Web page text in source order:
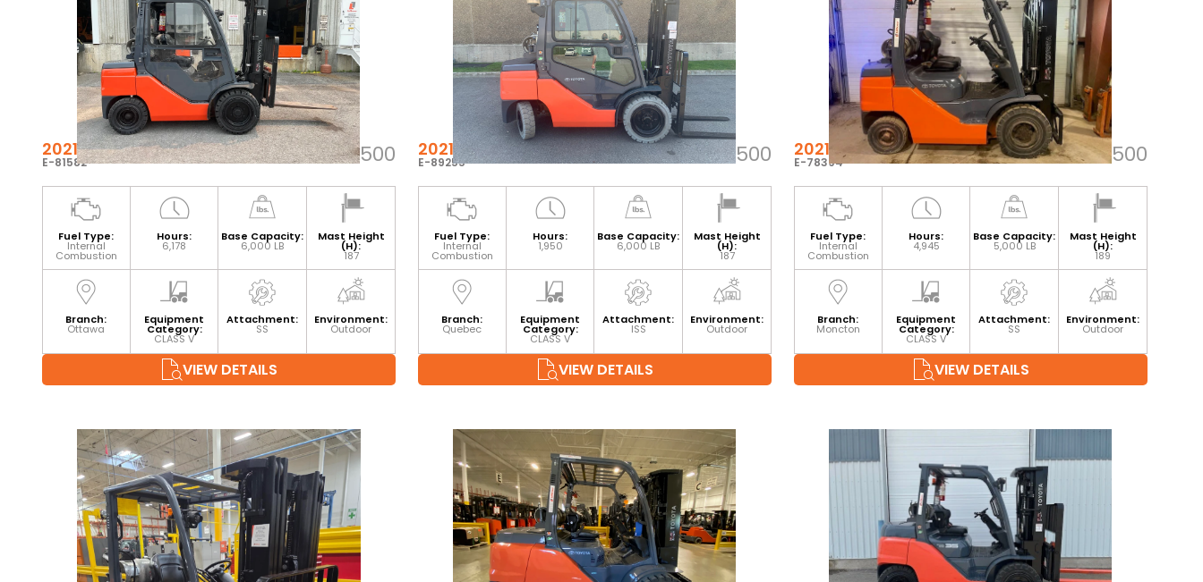
2021 TOYOTA 8FGU30
E-81582 $38,500
Fuel Type:
Internal
Combustion
Hours:
6,178
Base Capacity:
6,000 LB
Mast Height
(H):
187
Branch:
Ottawa
Equipment
Category:
CLASS V
Attachment:
SS
Environment:
Outdoor
VIEW DETAILS
2021 TOYOTA 8FGU30
E-89255 $52,500
Fuel Type:
Internal
Combustion
Hours:
1,950
Base Capacity:
6,000 LB
Mast Height
(H):
187
Branch:
Quebec
Equipment
Category:
CLASS V
Attachment:
ISS
Environment:
Outdoor
VIEW DETAILS
2021 TOYOTA 8FGU25
E-78394 $34,500
Fuel Type:
Internal
Combustion
Hours:
4,945
Base Capacity:
5,000 LB
Mast Height
(H):
189
Branch:
Moncton
Equipment
Category:
CLASS V
Attachment:
SS
Environment:
Outdoor
VIEW DETAILS